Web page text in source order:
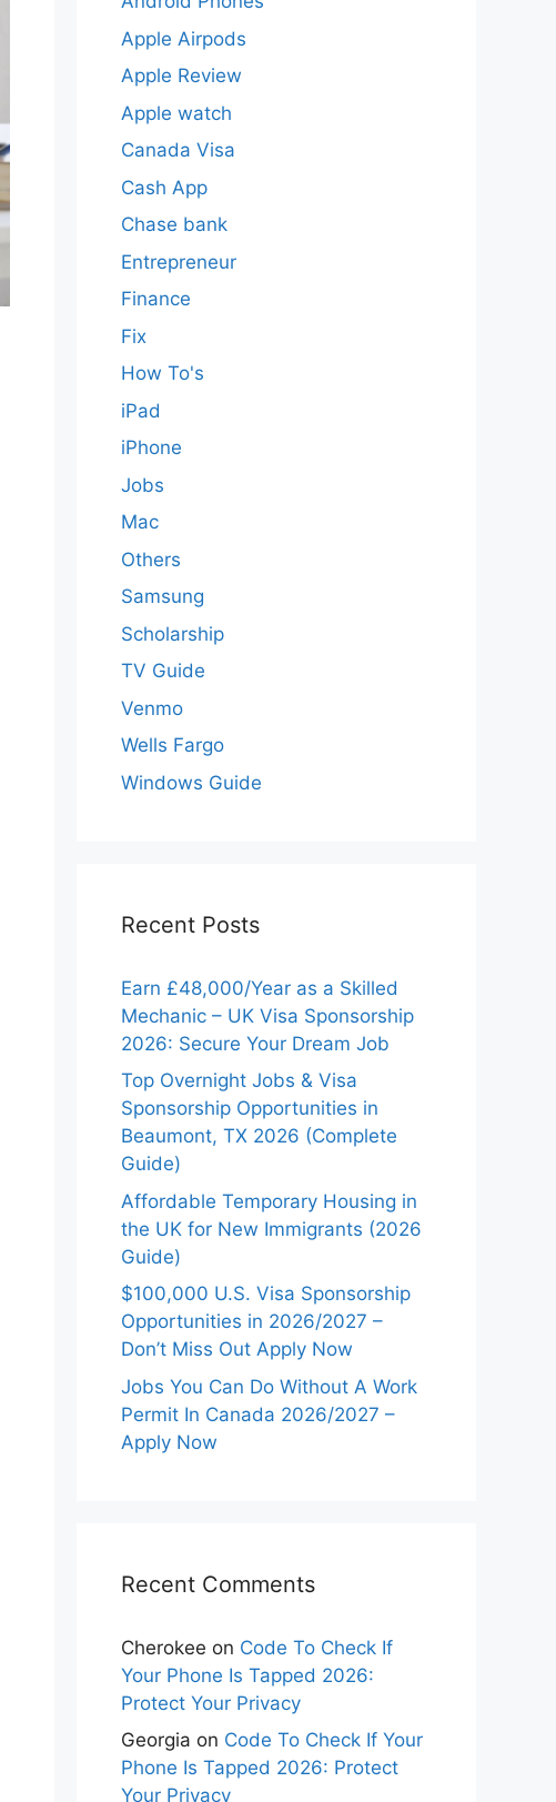
Apple Airpods
Apple Review
Apple watch
Canada Visa
Cash App
Chase bank
Entrepreneur
Finance
Fix
How To's
iPad
iPhone
Jobs
Mac
Others
Samsung
Scholarship
TV Guide
Venmo
Wells Fargo
Windows Guide
Recent Posts
Earn £48,000/Year as a Skilled
Mechanic – UK Visa Sponsorship
2026: Secure Your Dream Job
Top Overnight Jobs & Visa
Sponsorship Opportunities in
Beaumont, TX 2026 (Complete
Guide)
Affordable Temporary Housing in
the UK for New Immigrants (2026
Guide)
$100,000 U.S. Visa Sponsorship
Opportunities in 2026/2027 –
Don’t Miss Out Apply Now
Jobs You Can Do Without A Work
Permit In Canada 2026/2027 –
Apply Now
Recent Comments
Cherokee on Code To Check If
Your Phone Is Tapped 2026:
Protect Your Privacy
Georgia on Code To Check If Your
Phone Is Tapped 2026: Protect
Your Privacy